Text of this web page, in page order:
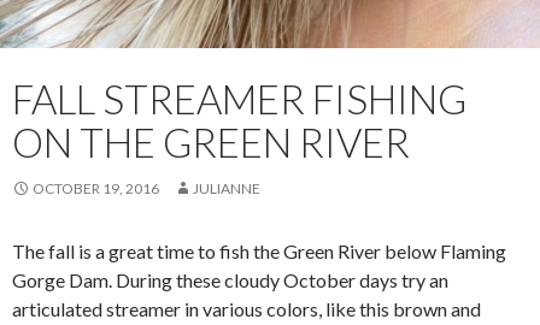
FALL STREAMER FISHING
ON THE GREEN RIVER
OCTOBER 19, 2016 JULIANNE
The fall is a great time to fish the Green River below Flaming
Gorge Dam. During these cloudy October days try an
articulated streamer in various colors, like this brown and